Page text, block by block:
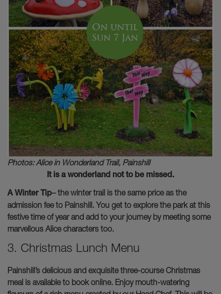
Photos: Alice in Wonderland Trail, Painshill
It is a wonderland not to be missed.
A Winter Tip– the winter trail is the same price as the
admission fee to Painshill. You get to explore the park at this
festive time of year and add to your journey by meeting some
marvellous Alice characters too.
3. Christmas Lunch Menu
Painshill’s delicious and exquisite three-course Christmas
meal is available to book online. Enjoy mouth-watering